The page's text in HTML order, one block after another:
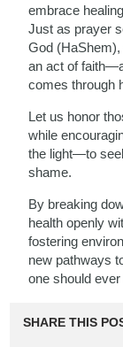
embrace
Just as prayer
God
an act of
comes through
Let us honor
while
the light—to
shame.
By breaking
health openly
fostering
new pathways
one should
SHARE THIS